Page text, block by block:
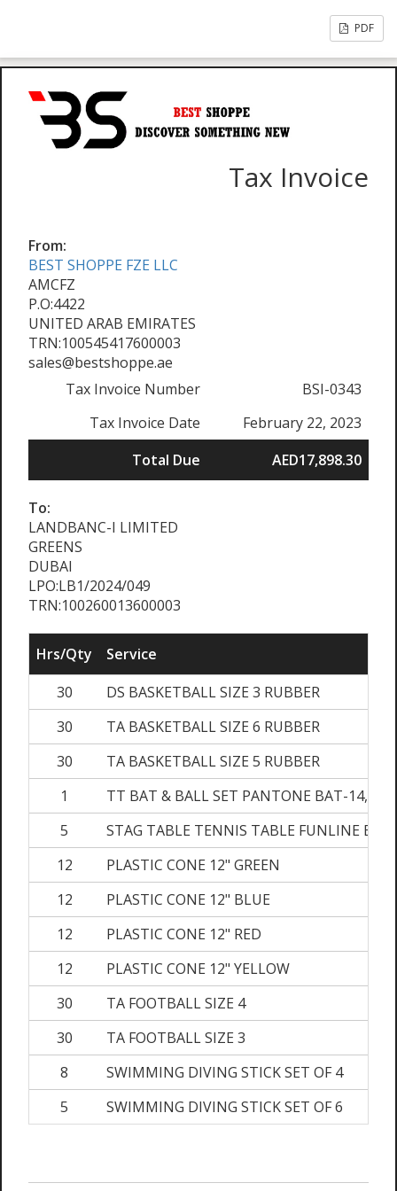
PDF
Tax Invoice
From:
BEST SHOPPE FZE LLC
AMCFZ
P.O:4422
UNITED ARAB EMIRATES
TRN:100545417600003
sales@bestshoppe.ae
Tax Invoice Number
BSI-0343
Tax Invoice Date
February 22, 2023
Total Due
AED17,898.30
To:
LANDBANC-I LIMITED
GREENS
DUBAI
LPO:LB1/2024/049
TRN:100260013600003
Hrs/Qty
Service
30
DS BASKETBALL SIZE 3 RUBBER
30
TA BASKETBALL SIZE 6 RUBBER
30
TA BASKETBALL SIZE 5 RUBBER
1
TT BAT & BALL SET PANTONE BAT-
5
STAG TABLE TENNIS TABLE FUNLINE
12
PLASTIC CONE 12" GREEN
12
PLASTIC CONE 12" BLUE
12
PLASTIC CONE 12" RED
12
PLASTIC CONE 12" YELLOW
30
TA FOOTBALL SIZE 4
30
TA FOOTBALL SIZE 3
8
SWIMMING DIVING STICK SET OF 4
5
SWIMMING DIVING STICK SET OF 6